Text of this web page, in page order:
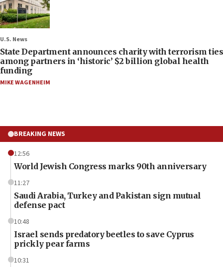
U.S. News
State Department announces charity with terrorism ties
among partners in ‘historic’ $2 billion global health
funding
MIKE WAGENHEIM
BREAKING NEWS
12:56
World Jewish Congress marks 90th anniversary
11:27
Saudi Arabia, Turkey and Pakistan sign mutual
defense pact
10:48
Israel sends predatory beetles to save Cyprus
prickly pear farms
10:31